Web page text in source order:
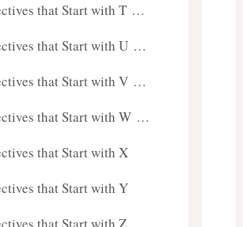
that Start with T …
that Start with U …
that Start with V …
that Start with W …
that Start with X
that Start with Y